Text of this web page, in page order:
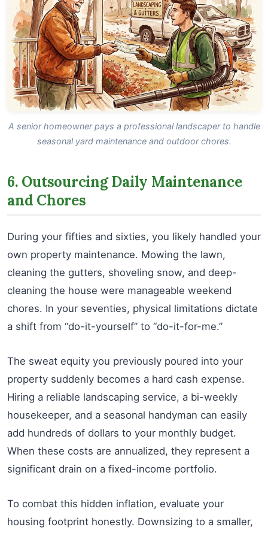
A senior homeowner pays a professional landscaper to handle
seasonal yard maintenance and outdoor chores.
6. Outsourcing Daily Maintenance
and Chores
During your fifties and sixties, you likely handled your
own property maintenance. Mowing the lawn,
cleaning the gutters, shoveling snow, and deep-
cleaning the house were manageable weekend
chores. In your seventies, physical limitations dictate
a shift from “do-it-yourself” to “do-it-for-me.”
The sweat equity you previously poured into your
property suddenly becomes a hard cash expense.
Hiring a reliable landscaping service, a bi-weekly
housekeeper, and a seasonal handyman can easily
add hundreds of dollars to your monthly budget.
When these costs are annualized, they represent a
significant drain on a fixed-income portfolio.
To combat this hidden inflation, evaluate your
housing footprint honestly. Downsizing to a smaller,